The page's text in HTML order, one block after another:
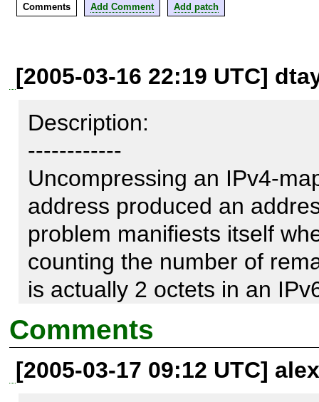
Comments Add Comment Add patch
[2005-03-16 22:19 UTC]
Description:
------------
Uncompressing an IPv4-
address produced an
problem manifiests itself
counting the number of
is actually 2 octets in an
taken into account. The
Reproduce code:
Comments
[2005-03-17 09:12 UTC]